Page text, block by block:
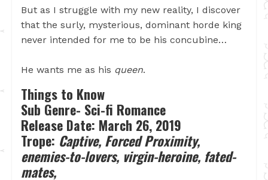
But as I struggle with my new reality, I discover
that the surly, mysterious, dominant horde king
never intended for me to be his concubine…
He wants me as his queen.
Things to Know
Sub Genre- Sci-fi Romance
Release Date: March 26, 2019
Trope: Captive, Forced Proximity,
enemies-to-lovers, virgin-heroine, fated-
mates,